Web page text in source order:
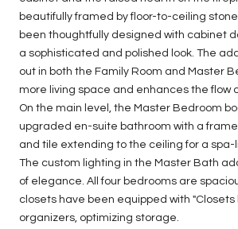
beautifully framed by floor-to-ceiling
been thoughtfully designed with cabinet
a sophisticated and polished look. The
out in both the Family Room and Master
more living space and enhances the flow
On the main level, the Master Bedroom
upgraded en-suite bathroom with a
and tile extending to the ceiling for a spa-
The custom lighting in the Master Bath
of elegance. All four bedrooms are
closets have been equipped with "Closets
organizers, optimizing storage.